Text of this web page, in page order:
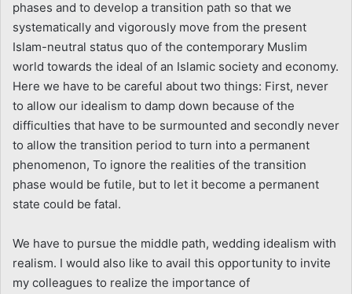
phases and to develop a transition path so that we
systematically and vigorously move from the present
Islam-neutral status quo of the contemporary Muslim
world towards the ideal of an Islamic society and economy.
Here we have to be careful about two things: First, never
to allow our idealism to damp down because of the
difficulties that have to be surmounted and secondly never
to allow the transition period to turn into a permanent
phenomenon, To ignore the realities of the transition
phase would be futile, but to let it become a permanent
state could be fatal.
We have to pursue the middle path, wedding idealism with
realism. I would also like to avail this opportunity to invite
my colleagues to realize the importance of